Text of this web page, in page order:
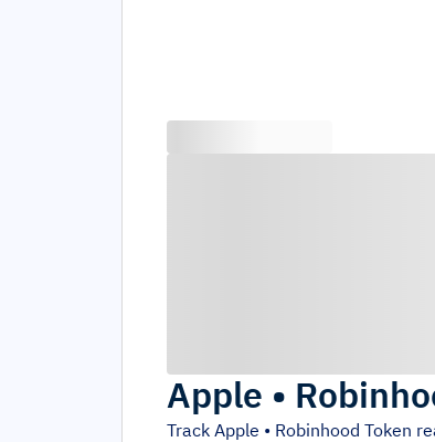
Apple •
Track Apple • Robinhood Token